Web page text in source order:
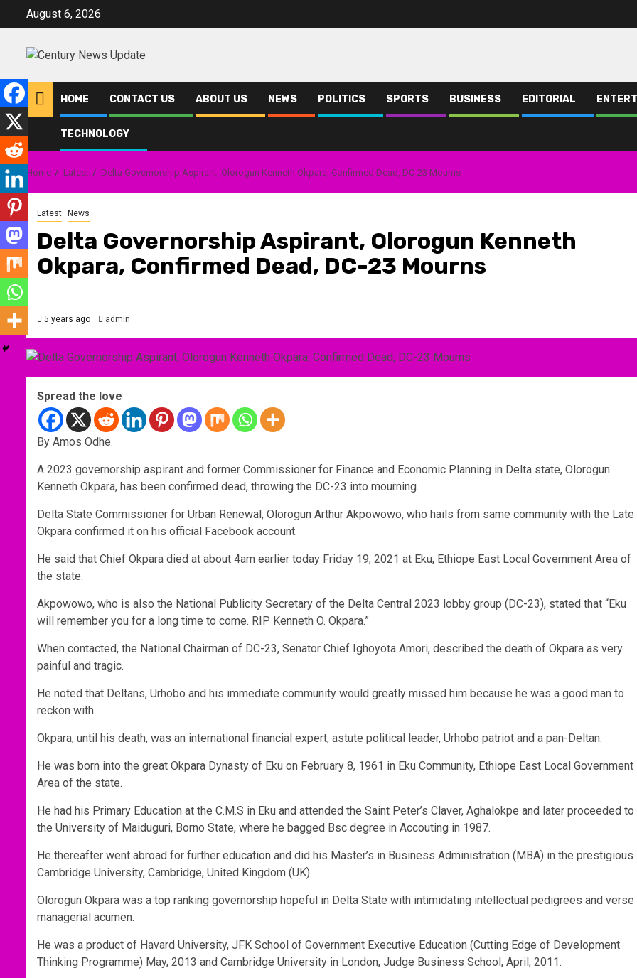
August 6, 2026
HOME CONTACT US ABOUT US NEWS POLITICS SPORTS BUSINESS EDITORIAL
TECHNOLOGY
Home Latest Delta Governorship Aspirant, Olorogun Kenneth Okpara, Confirmed Dead, DC-23 Mourns
Latest News
Delta Governorship Aspirant, Olorogun Kenneth
Okpara, Confirmed Dead, DC-23 Mourns
5 years ago admin
Spread the love
By Amos Odhe.
A 2023 governorship aspirant and former Commissioner for Finance and Economic Planning in Delta state, Olorogun
Kenneth Okpara, has been confirmed dead, throwing the DC-23 into mourning.
Delta State Commissioner for Urban Renewal, Olorogun Arthur Akpowowo, who hails from same community with the Late
Okpara confirmed it on his official Facebook account.
He said that Chief Okpara died at about 4am earlier today Friday 19, 2021 at Eku, Ethiope East Local Government Area of
the state.
Akpowowo, who is also the National Publicity Secretary of the Delta Central 2023 lobby group (DC-23), stated that “Eku
will remember you for a long time to come. RIP Kenneth O. Okpara.”
When contacted, the National Chairman of DC-23, Senator Chief Ighoyota Amori, described the death of Okpara as very
painful and tragic.
He noted that Deltans, Urhobo and his immediate community would greatly missed him because he was a good man to
reckon with.
Okpara, until his death, was an international financial expert, astute political leader, Urhobo patriot and a pan-Deltan.
He was born into the great Okpara Dynasty of Eku on February 8, 1961 in Eku Community, Ethiope East Local Government
Area of the state.
He had his Primary Education at the C.M.S in Eku and attended the Saint Peter’s Claver, Aghalokpe and later proceeded to
the University of Maiduguri, Borno State, where he bagged Bsc degree in Accouting in 1987.
He thereafter went abroad for further education and did his Master’s in Business Administration (MBA) in the prestigious
Cambridge University, Cambridge, United Kingdom (UK).
Olorogun Okpara was a top ranking governorship hopeful in Delta State with intimidating intellectual pedigrees and verse
managerial acumen.
He was a product of Havard University, JFK School of Government Executive Education (Cutting Edge of Development
Thinking Programme) May, 2013 and Cambridge University in London, Judge Business School, April, 2011.